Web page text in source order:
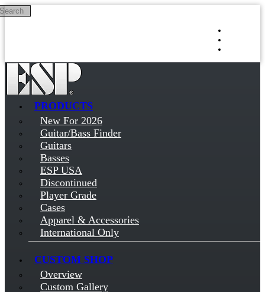
Skip to main content
PRODUCTS
New For 2026
Guitar/Bass Finder
Guitars
Basses
ESP USA
Discontinued
Player Grade
Cases
Apparel & Accessories
International Only
CUSTOM SHOP
Overview
Custom Gallery